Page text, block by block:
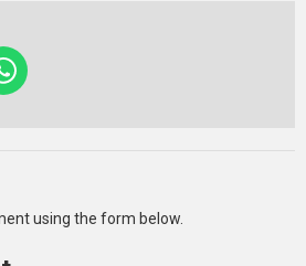
using the form below.